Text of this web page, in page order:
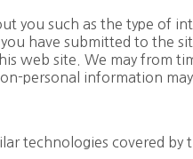
you such as the type of
have submitted to the
web site. We may from
personal information
technologies covered by